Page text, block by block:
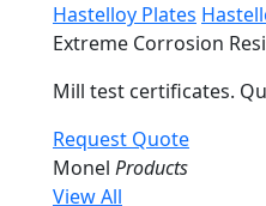
Hastelloy Plates
Extreme Corrosion
Mill test certificates.
Request Quote
Monel Products
View All